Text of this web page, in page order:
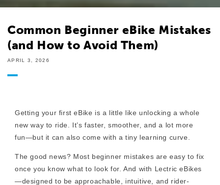
Common Beginner eBike Mistakes
(and How to Avoid Them)
APRIL 3, 2026
Getting your first eBike is a little like unlocking a whole
new way to ride. It’s faster, smoother, and a lot more
fun—but it can also come with a tiny learning curve.
The good news? Most beginner mistakes are easy to fix
once you know what to look for. And with Lectric eBikes
—designed to be approachable, intuitive, and rider-